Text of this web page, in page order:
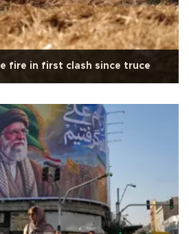
fire in first clash since truce